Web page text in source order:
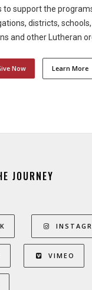
to support the
districts,
and other Lutheran
Now Learn More
JOURNEY
VIMEO